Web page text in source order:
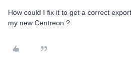
How could I fix it to get a correct
my new Centreon ?